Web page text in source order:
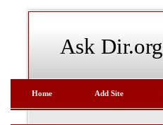
Ask Dir.org
Home Add Site